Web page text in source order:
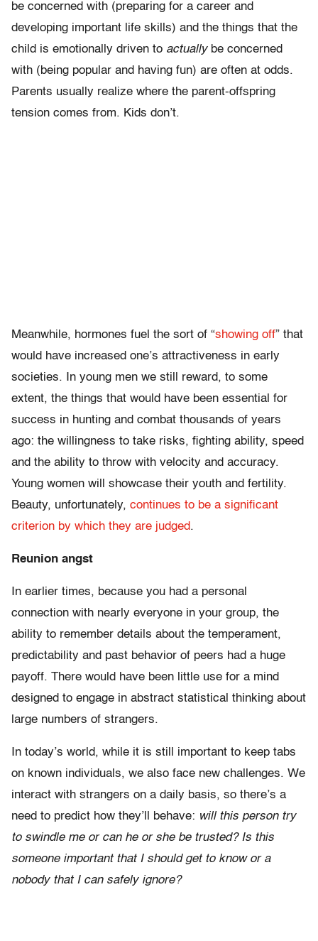
be concerned with (preparing for a career and
developing important life skills) and the things that the
child is emotionally driven to actuallybe concerned
with (being popular and having fun) are often at odds.
Parents usually realize where the parent-offspring
tension comes from. Kids don’t.
Meanwhile, hormones fuel the sort of “showing off” that
would have increased one’s attractiveness in early
societies. In young men we still reward, to some
extent, the things that would have been essential for
success in hunting and combat thousands of years
ago: the willingness to take risks, fighting ability, speed
and the ability to throw with velocity and accuracy.
Young women will showcase their youth and fertility.
Beauty, unfortunately, continues to be a significant
criterion by which they are judged.
Reunion angst
In earlier times, because you had a personal
connection with nearly everyone in your group, the
ability to remember details about the temperament,
predictability and past behavior of peers had a huge
payoff. There would have been little use for a mind
designed to engage in abstract statistical thinking about
large numbers of strangers.
In today’s world, while it is still important to keep tabs
on known individuals, we also face new challenges. We
interact with strangers on a daily basis, so there’s a
need to predict how they’ll behave: will this person try
to swindle me or can he or she be trusted? Is this
someone important that I should get to know or a
nobody that I can safely ignore?